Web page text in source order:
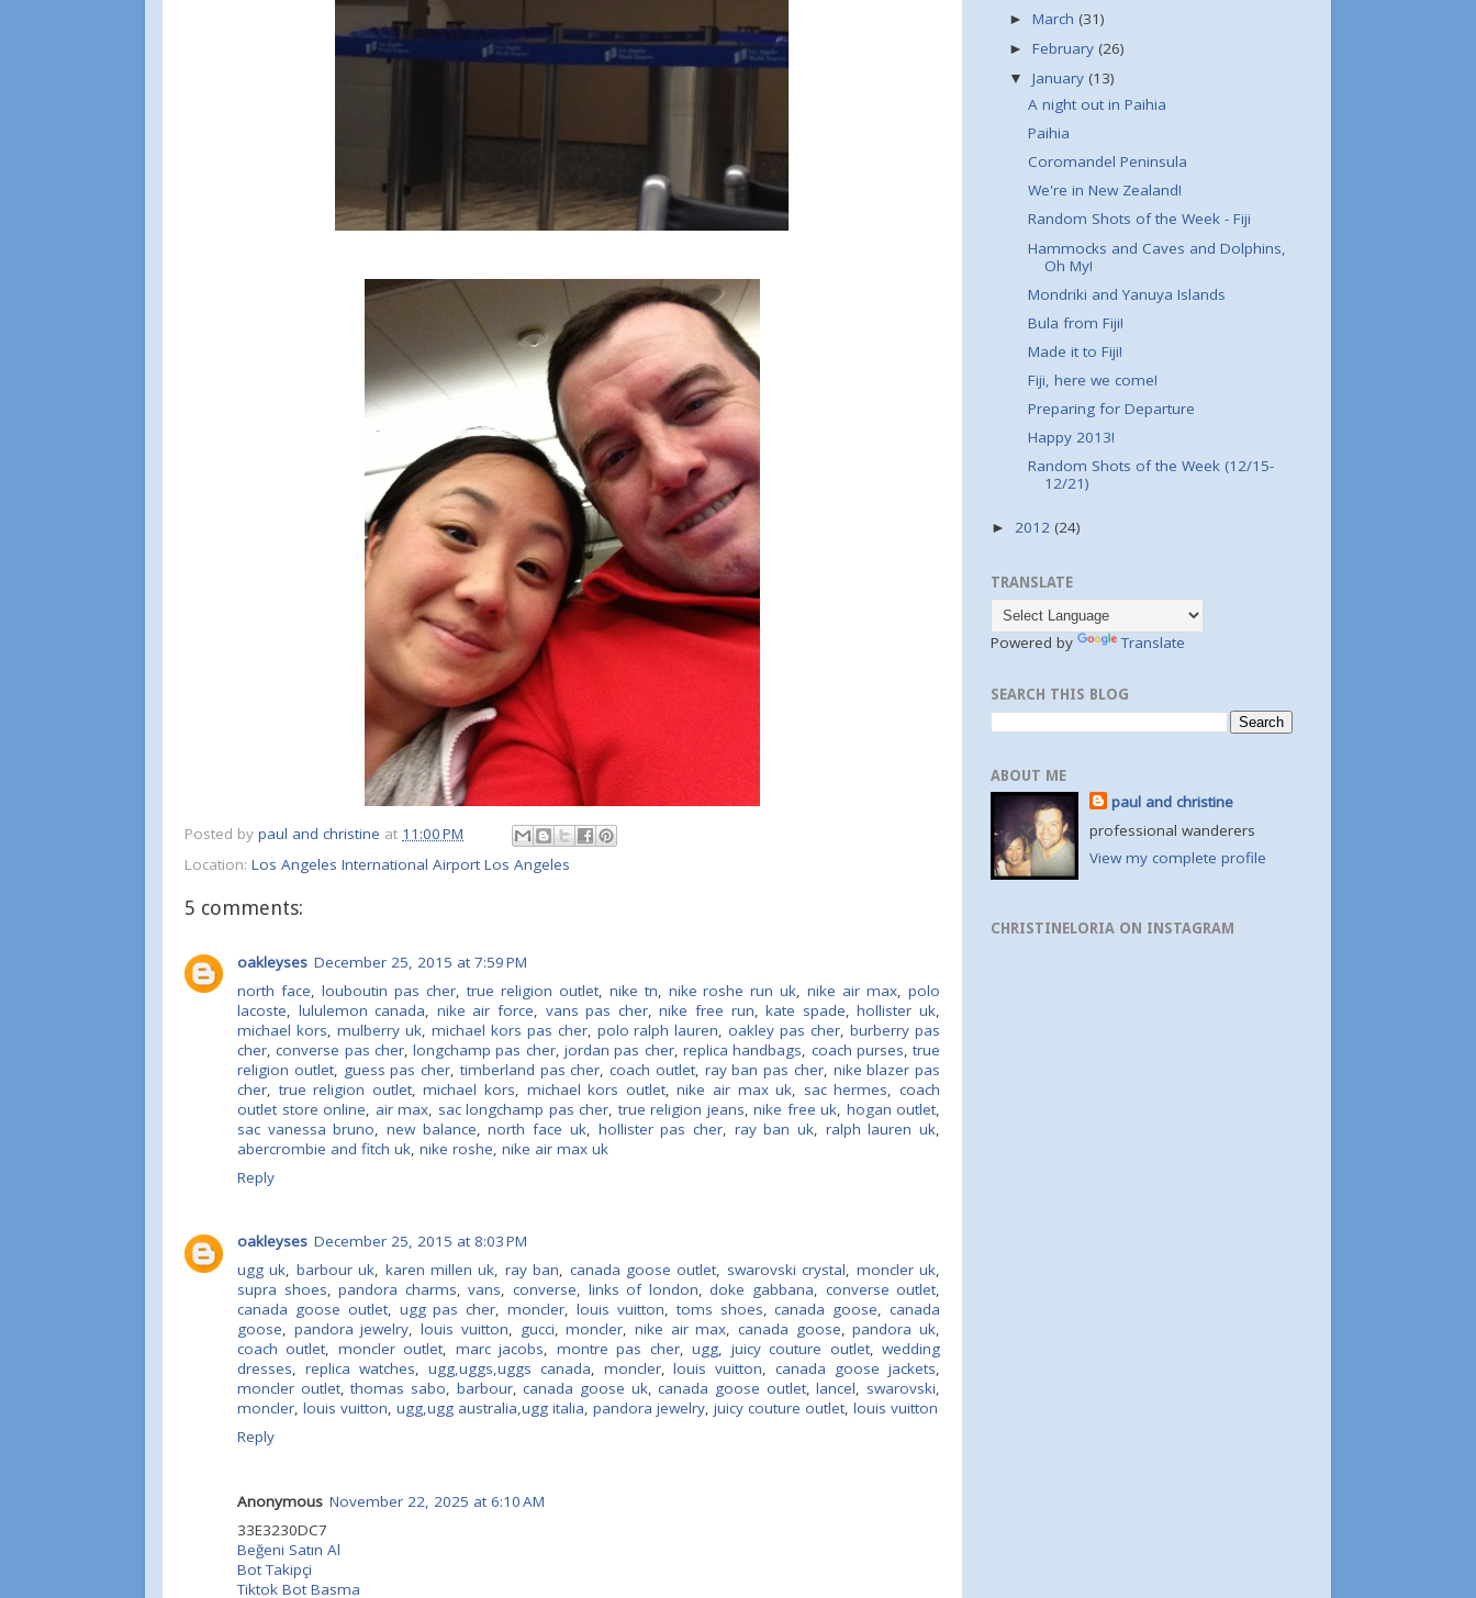
Posted by paul and christine at 11:00 PM
Location: Los Angeles International Airport Los Angeles
5 comments:
oakleyses December 25, 2015 at 7:59 PM
north face
louboutin pas cher, true religion outlet, nike tn nike roshe run uk ,nike air max ,polo
lacoste
lululemon canada nike air force vans pas cher,nike free run ,kate spade ,hollister uk
michael kors mulberry uk, michael kors pas cher, polo ralph lauren ,oakley pas cher ,burberry pas
cher ,converse pas cher,longchamp pas cher,jordan pas cher, replica handbags coach purses ,true
religion outlet, guess pas cher timberland pas cher coach outlet, ray ban pas cher, nike blazer pas
cher
true religion outlet,michael kors michael kors outlet,nike air max uk sac hermes ,coach
outlet store online
air max sac longchamp pas cher true religion jeans nike free uk hogan outlet
sac vanessa bruno ,new balance ,north face uk, hollister pas cher, ray ban uk, ralph lauren uk
abercrombie and fitch uk nike roshe nike air max uk
Reply
oakleyses December 25, 2015 at 8:03 PM
ugg uk, barbour uk, karen millen uk, ray ban, canada goose outlet, swarovski crystal, moncler uk,
supra shoes,pandora charms,vans, converse, links of london,doke gabbana, converse outlet,
canada goose outlet, ugg pas cher,moncler, louis vuitton, toms shoes,canada goose,canada
goose, pandora jewelry,louis vuitton, gucci,moncler, nike air max,canada goose,pandora uk,
coach outlet, moncler outlet, marc jacobs, montre pas cher,ugg, juicy couture outlet,wedding
dresses, replica watches, ugg,uggs,uggs canada, moncler,louis vuitton,canada goose jackets,
moncler outlet,thomas sabo, barbour,canada goose uk,canada goose outlet,lancel, swarovski,
moncler, louis vuitton, ugg,ugg australia,ugg italia, pandora jewelry, juicy couture outlet, louis vuitton
Reply
Anonymous November 22, 2025 at 6:10 AM
33E3230DC7
Beğeni Satın Al
Bot Takipçi
Tiktok Bot Basma
►March(31)
►February(26)
▼January(13)
A night out in Paihia
Paihia
Coromandel Peninsula
We're in New Zealand!
Random Shots of the Week - Fiji
Hammocks and Caves and Dolphins,
Oh My!
Mondriki and Yanuya Islands
Bula from Fiji!
Made it to Fiji!
Fiji, here we come!
Preparing for Departure
Happy 2013!
Random Shots of the Week (12/15-
12/21)
► 2012 (24)
TRANSLATE
Powered by Translate
SEARCH THIS BLOG
ABOUT ME
paul and christine
professional wanderers
View my complete profile
CHRISTINELORIA ON INSTAGRAM